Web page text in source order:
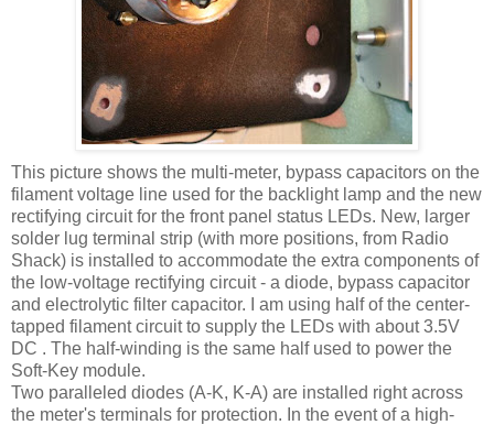
This picture shows the multi-meter, bypass capacitors on the
filament voltage line used for the backlightlamp and the new
rectifying circuit for the front panel status LEDs. New, larger
solder lug terminal strip (with more positions, from Radio
Shack) is installed to accommodate the extra components of
the low-voltage rectifying circuit - a diode, bypass capacitor
and electrolytic filter capacitor. I am using half of the center-
tapped filament circuit to supply the LEDs with about 3.5V
DC . The half-winding is the same half used to power the
Soft-Key module.
Two paralleled diodes (A-K, K-A) are installed right across
the meter's terminals for protection. In the event of a high-